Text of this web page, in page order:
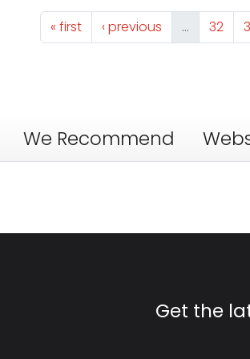
Pagination
First page
« first Previous page
‹ previous … Page
32
We Recommend
Get the